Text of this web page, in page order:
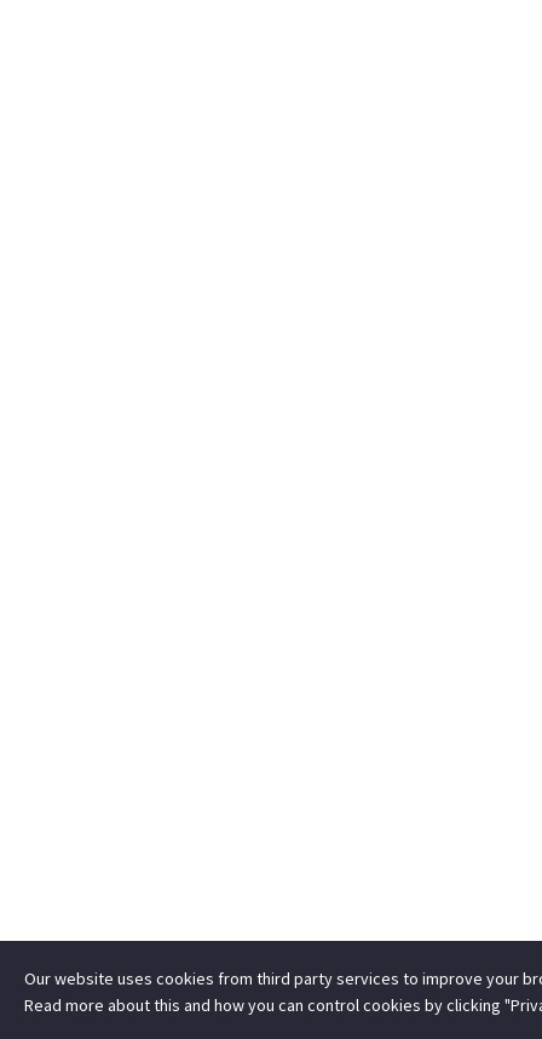
Our website uses cookies from third party services to improve your
Read more about this and how you can control cookies by clicking